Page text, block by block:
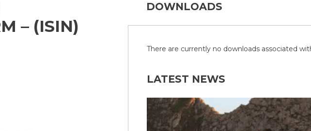
– (ISIN)
DOWNLOADS
There are currently no downloads associated
LATEST NEWS